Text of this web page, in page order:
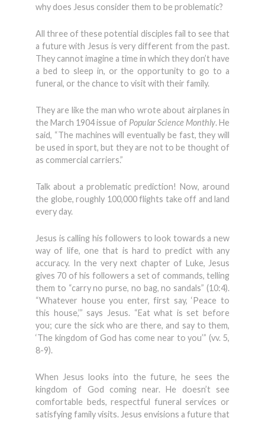
why does Jesus consider them to be problematic?
All three of these potential disciples fail to see that
a future with Jesus is very different from the past.
They cannot imagine a time in which they don’t have
a bed to sleep in, or the opportunity to go to a
funeral, or the chance to visit with their family.
They are like the man who wrote about airplanes in
the March 1904 issue of Popular Science Monthly. He
said, “The machines will eventually be fast, they will
be used in sport, but they are not to be thought of
as commercial carriers.”
Talk about a problematic prediction! Now, around
the globe, roughly 100,000 flights take off and land
every day.
Jesus is calling his followers to look towards a new
way of life, one that is hard to predict with any
accuracy. In the very next chapter of Luke, Jesus
gives 70 of his followers a set of commands, telling
them to “carry no purse, no bag, no sandals” (10:4).
“Whatever house you enter, first say, ‘Peace to
this house,’” says Jesus. “Eat what is set before
you; cure the sick who are there, and say to them,
‘The kingdom of God has come near to you’” (vv. 5,
8-9).
When Jesus looks into the future, he sees the
kingdom of God coming near. He doesn’t see
comfortable beds, respectful funeral services or
satisfying family visits. Jesus envisions a future that